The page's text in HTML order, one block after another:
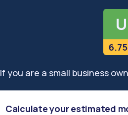
If you are a small business
Calculate your estimated